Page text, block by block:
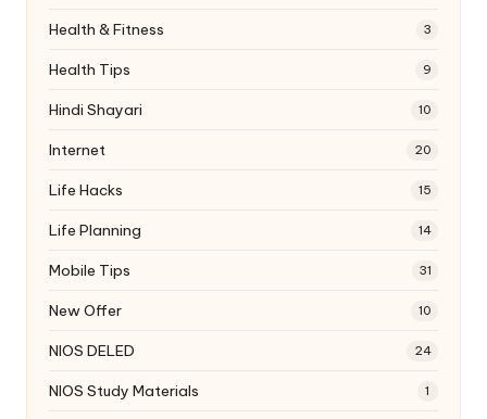
Health & Fitness 3
Health Tips 9
Hindi Shayari 10
Internet 20
Life Hacks 15
Life Planning 14
Mobile Tips 31
New Offer 10
NIOS DELED 24
NIOS Study Materials 1